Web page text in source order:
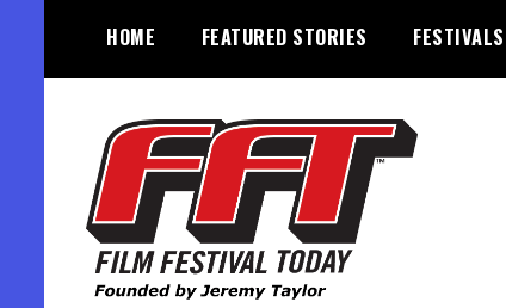
content
HOME FEATURED STORIES FESTIVALS